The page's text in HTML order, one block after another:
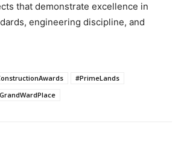
that demonstrate excellence in
engineering discipline, and
#PrimeLands